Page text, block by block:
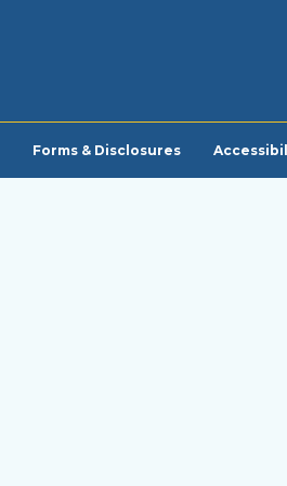
Forms & Disclosures